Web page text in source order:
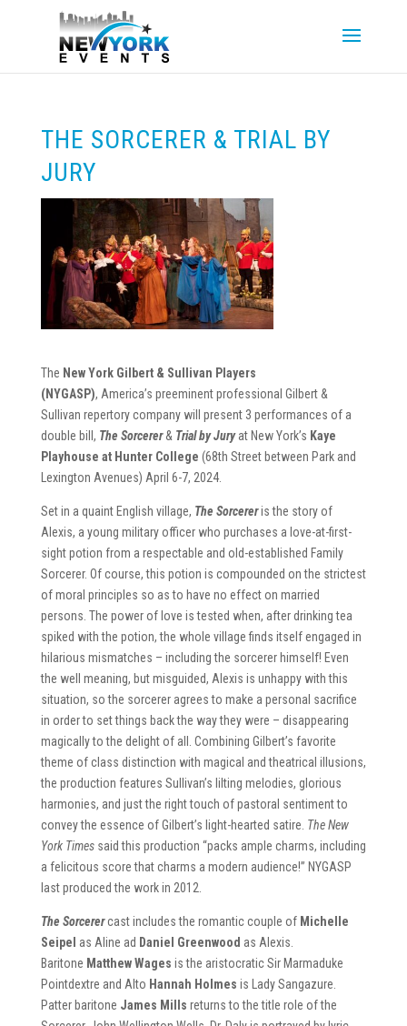
THE SORCERER & TRIAL BY
JURY
The New York Gilbert & Sullivan Players
(NYGASP), America’s preeminent professional Gilbert &
Sullivan repertory company will present 3 performances of a
double bill, The Sorcerer& Trial by Juryat New York’s Kaye
Playhouse at Hunter College (68th Street between Park and
Lexington Avenues) April 6-7, 2024.
Set in a quaint English village, The Sorcereris the story of
Alexis, a young military officer who purchases a love-at-first-
sight potion from a respectable and old-established Family
Sorcerer. Of course, this potion is compounded on the strictest
of moral principles so as to have no effect on married
persons. The power of love is tested when, after drinking tea
spiked with the potion, the whole village finds itself engaged in
hilarious mismatches – including the sorcerer himself! Even
the well meaning, but misguided, Alexis is unhappy with this
situation, so the sorcerer agrees to make a personal sacrifice
in order to set things back the way they were – disappearing
magically to the delight of all. Combining Gilbert’s favorite
theme of class distinction with magical and theatrical illusions,
the production features Sullivan’s lilting melodies, glorious
harmonies, and just the right touch of pastoral sentiment to
convey the essence of Gilbert’s light-hearted satire. The New
York Timessaid this production “packs ample charms, including
a felicitous score that charms a modern audience!” NYGASP
last produced the work in 2012.
The Sorcerercast includes the romantic couple of Michelle
Seipel as Aline ad Daniel Greenwood as Alexis.
Baritone Matthew Wages is the aristocratic Sir Marmaduke
Pointdextre and Alto Hannah Holmes is Lady Sangazure.
Patter baritone James Mills returns to the title role of the